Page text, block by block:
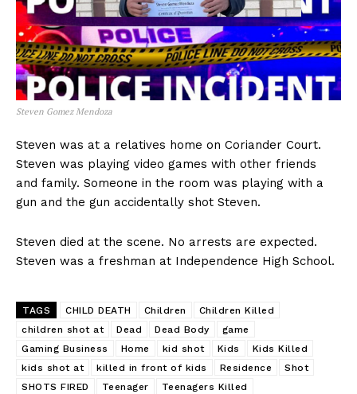
Steven Gomez Mendoza
Steven was at a relatives home on Coriander Court.
Steven was playing video games with other friends
and family. Someone in the room was playing with a
gun and the gun accidentally shot Steven.
Steven died at the scene. No arrests are expected.
Steven was a freshman at Independence High School.
TAGS CHILD DEATH Children
Children Killed
children shot at
Dead Dead Body
game
Gaming Business
Home kid shot Kids
Kids Killed
kids shot at
killed in front of kids Residence
Shot
SHOTS FIRED
Teenager Teenagers Killed